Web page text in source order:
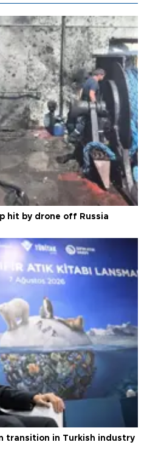
hit by drone off Russia
transition in Turkish industry